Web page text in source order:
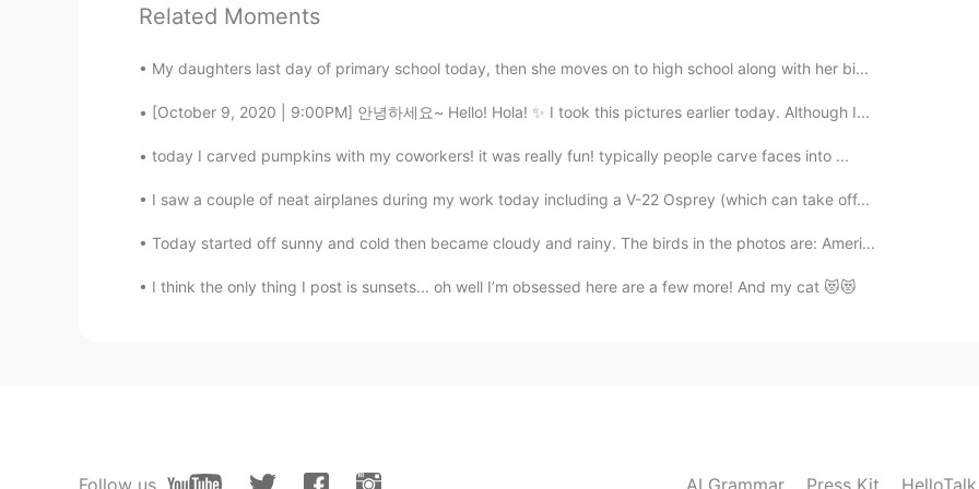
Have a great vacation😍
JP EN
Big chess
이조제 2021.07.27 05:58
KR EN
Related Moments
My daughters last day of primary school today, then she moves on to high school along with her bi...
[October 9, 2020 | 9:00PM] 안녕하세요~ Hello! Hola! ✨ I took this pictures earlier today. Although I...
today I carved pumpkins with my coworkers! it was really fun! typically people carve faces into ...
I saw a couple of neat airplanes during my work today including a V-22 Osprey (which can take off...
Today started off sunny and cold then became cloudy and rainy. The birds in the photos are: Ameri...
I think the only thing I post is sunsets... oh well I’m obsessed here are a few more! And my cat 😻😻
Follow us AI Grammar Press Kit